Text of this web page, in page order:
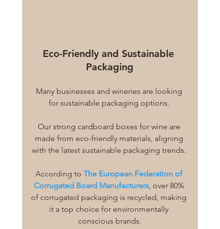
Eco-Friendly and Sustainable
Packaging
Many businesses and wineries are looking
for sustainable packaging options.
Our strong cardboard boxes for wine are
made from eco-friendly materials, aligning
with the latest sustainable packaging trends.
According to The European Federation of
Corrugated Board Manufacturers, over 80%
of corrugated packaging is recycled, making
it a top choice for environmentally
conscious brands.